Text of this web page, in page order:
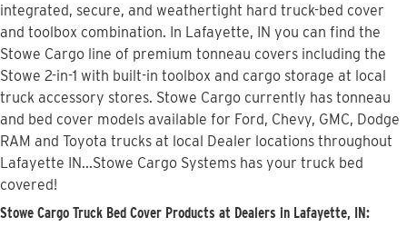
integrated, secure, and weathertight hard truck-bed cover
and toolbox combination. In Lafayette, IN you can find the
Stowe Cargo line of premium tonneau covers including the
Stowe 2-in-1 with built-in toolbox and cargo storage at local
truck accessory stores. Stowe Cargo currently has tonneau
and bed cover models available for Ford, Chevy, GMC, Dodge
RAM and Toyota trucks at local Dealer locations throughout
Lafayette IN...Stowe Cargo Systems has your truck bed
covered!
Stowe Cargo Truck Bed Cover Products at Dealers in Lafayette, IN: